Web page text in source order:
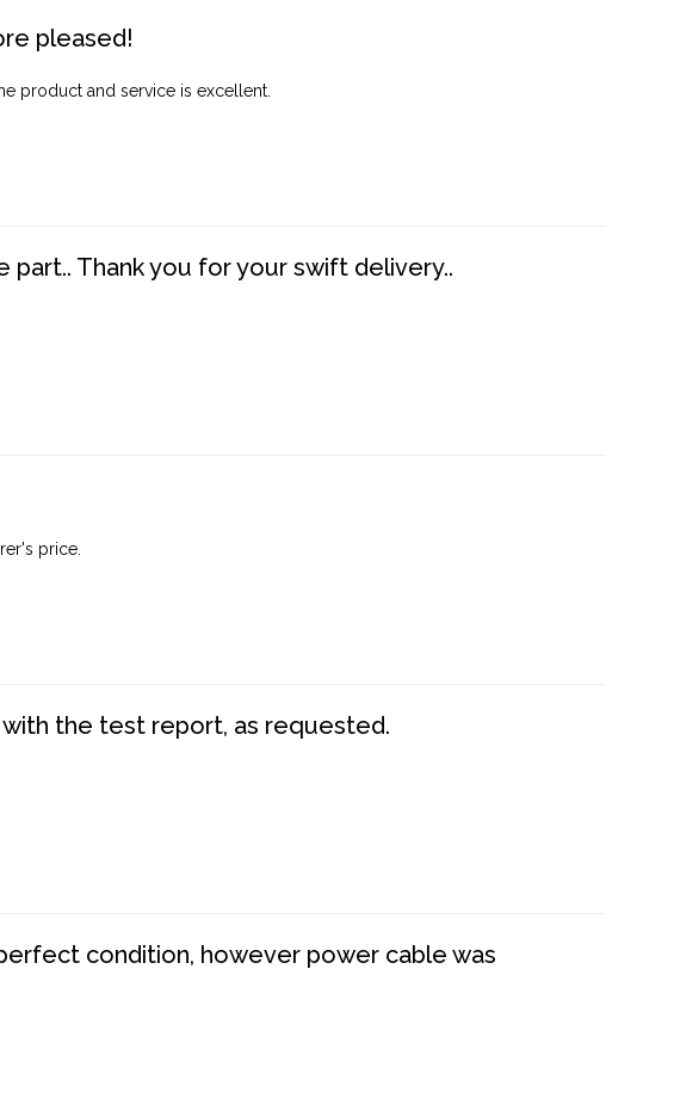
pleased!
product and service is excellent.
Thank you for your swift delivery..
price.
the test report, as requested.
condition, however power cable was